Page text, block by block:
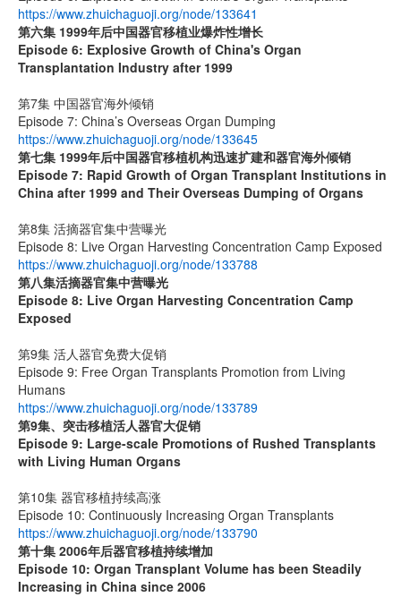
https://www.zhuichaguoji.org/node/133641
第六集 1999年后中国器官移植业爆炸性增长
Episode 6: Explosive Growth of China's Organ
Transplantation Industry after 1999
第7集 中国器官海外倾销
Episode 7: China’s Overseas Organ Dumping
https://www.zhuichaguoji.org/node/133645
第七集 1999年后中国器官移植机构迅速扩建和器官海外倾销
Episode 7: Rapid Growth of Organ Transplant Institutions in
China after 1999 and Their Overseas Dumping of Organs
第8集 活摘器官集中营曝光
Episode 8: Live Organ Harvesting Concentration Camp Exposed
https://www.zhuichaguoji.org/node/133788
第八集活摘器官集中营曝光
Episode 8: Live Organ Harvesting Concentration Camp
Exposed
第9集 活人器官免费大促销
Episode 9: Free Organ Transplants Promotion from Living
Humans
https://www.zhuichaguoji.org/node/133789
第9集、突击移植活人器官大促销
Episode 9: Large-scale Promotions of Rushed Transplants
with Living Human Organs
第10集 器官移植持续高涨
Episode 10: Continuously Increasing Organ Transplants
https://www.zhuichaguoji.org/node/133790
第十集 2006年后器官移植持续增加
Episode 10: Organ Transplant Volume has been Steadily
Increasing in China since 2006